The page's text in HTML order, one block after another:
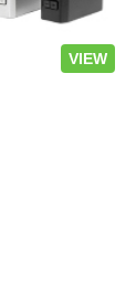
VIEW